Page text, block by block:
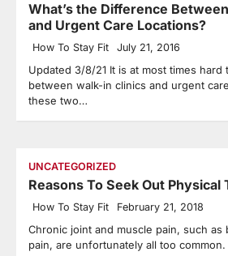
What’s the Difference
and Urgent Care Locations?
How To Stay Fit July 21, 2016
Updated 3/8/21 It is at most times hard
between walk-in clinics and urgent
these two…
UNCATEGORIZED
Reasons To Seek Out Physical
How To Stay Fit February 21, 2018
Chronic joint and muscle pain, such as
pain, are unfortunately all too